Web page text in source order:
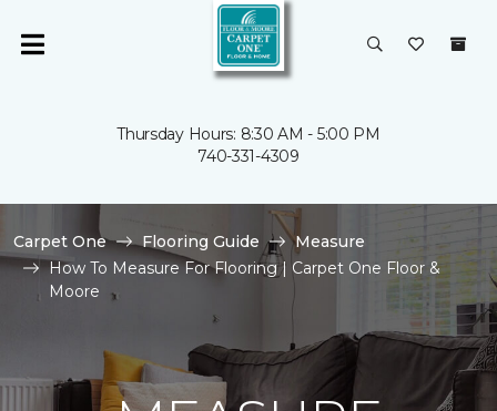
Thursday Hours: 8:30 AM - 5:00 PM
740-331-4309
Carpet One Flooring Guide
Measure
How To Measure For Flooring | Carpet One Floor &
Moore